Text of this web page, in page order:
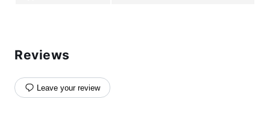
Reviews
Leave your review